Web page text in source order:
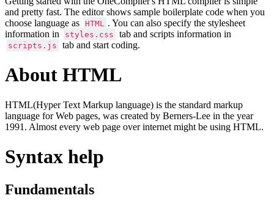
and pretty fast. The editor shows sample boilerplate code when you
choose language as
HTML
. You can also specify the stylesheet
information in
styles.css tab and scripts information in
scripts.js tab and start coding.
About HTML
HTML(Hyper Text Markup language) is the standard markup
language for Web pages, was created by Berners-Lee in the year
1991. Almost every web page over internet might be using HTML.
Syntax help
Fundamentals